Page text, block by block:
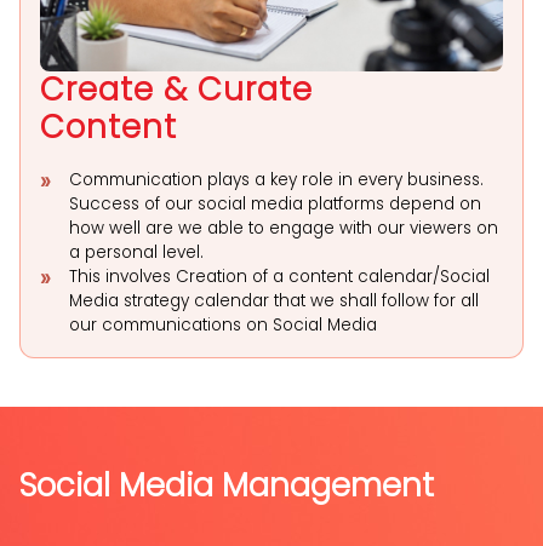
Create & Curate
Content
Communication plays a key role in every business.
Success of our social media platforms depend on
how well are we able to engage with our viewers on
a personal level.
This involves Creation of a content calendar/Social
Media strategy calendar that we shall follow for all
our communications on Social Media
Social Media Management